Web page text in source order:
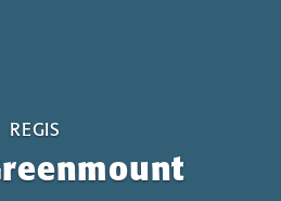
REGIS